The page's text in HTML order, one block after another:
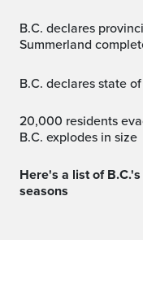
B.C. declares provincial state of emergency,
Summerland
B.C. declares state
20,000 residents evacuate as wildfire near Summerland,
B.C. explodes in size
Here's a list of B.C.'s most destructive wildfires
seasons